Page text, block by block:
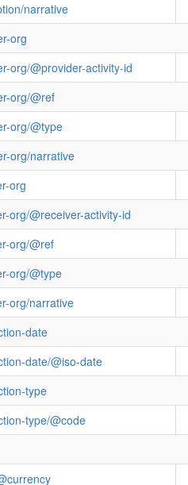
narrative
org
org/@provider-activity-id
org/@ref
org/@type
org/narrative
org
org/@receiver-activity-id
org/@ref
org/@type
org/narrative
date
date/@iso-date
type
type/@code